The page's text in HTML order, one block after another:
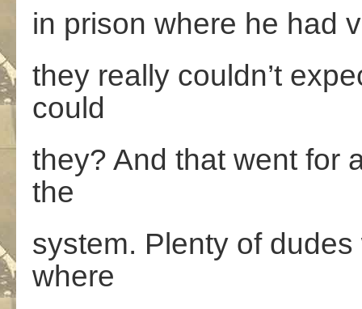
in prison where he had
they really couldn’t
could
they? And that went for
the
system. Plenty of dudes
where